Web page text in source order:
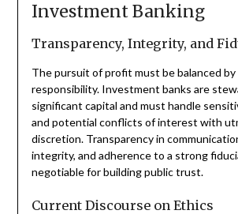
Investment Banking
Transparency, Integrity, and
The pursuit of profit must be balanced by
responsibility. Investment banks are
significant capital and must handle
and potential conflicts of interest with
discretion. Transparency in
integrity, and adherence to a strong
negotiable for building public trust.
Current Discourse on Ethics